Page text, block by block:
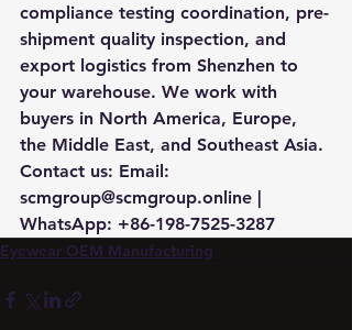
compliance testing coordination, pre-
shipment quality inspection, and
export logistics from Shenzhen to
your warehouse. We work with
buyers in North America, Europe,
the Middle East, and Southeast Asia.
Contact us: Email:
scmgroup@scmgroup.online |
WhatsApp: +86-198-7525-3287
Eyewear OEM Manufacturing